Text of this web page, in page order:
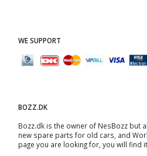
WE SUPPORT
BOZZ.DK
Bozz.dk is the owner of NesBozz but
new spare parts for old cars, and
page you are looking for, you will find